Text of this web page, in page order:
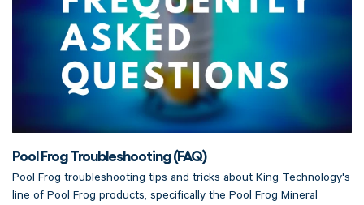
Pool Frog Troubleshooting (FAQ)
Pool Frog troubleshooting tips and tricks about King Technology's
line of Pool Frog products, specifically the Pool Frog Mineral